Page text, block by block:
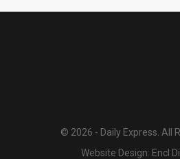
© 2026 - Daily Express. All
Website Design: Encl